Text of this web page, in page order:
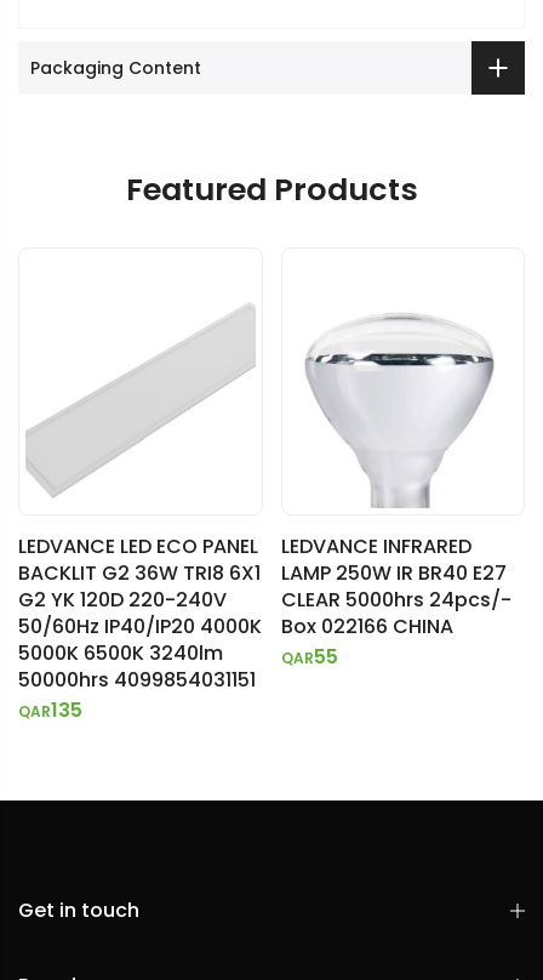
Packaging Content
Featured Products
LEDVANCE LED ECO PANEL
BACKLIT G2 36W TRI8 6X1
G2 YK 120D 220-240V
50/60Hz IP40/IP20 4000K
5000K 6500K 3240lm
50000hrs 4099854031151
QAR135
LEDVANCE INFRARED
LAMP 250W IR BR40 E27
CLEAR 5000hrs 24pcs/-
Box 022166 CHINA
QAR55
Get in touch